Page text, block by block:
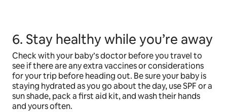
6. Stay healthy while you’re away
Check with your baby’s doctor before you travel to
see if there are any extra vaccines or considerations
for your trip before heading out. Be sure your baby is
staying hydrated as you go about the day, use SPF or a
sun shade, pack a first aid kit, and wash their hands
and yours often.